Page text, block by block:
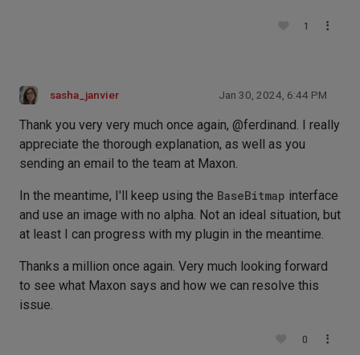
1
sasha_janvier Jan 30, 2024, 6:44 PM
Thank you very very much once again, @ferdinand. I really
appreciate the thorough explanation, as well as you
sending an email to the team at Maxon.
In the meantime, I'll keep using the BaseBitmap interface
and use an image with no alpha. Not an ideal situation, but
at least I can progress with my plugin in the meantime.
Thanks a million once again. Very much looking forward
to see what Maxon says and how we can resolve this
issue.
0